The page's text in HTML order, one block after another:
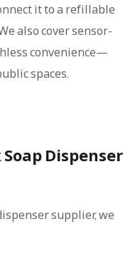
it to a refillable
also cover sensor-
convenience—
spaces.
Dispenser
supplier, we